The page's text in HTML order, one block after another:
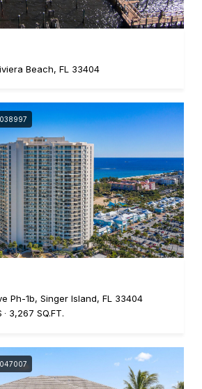
Beach, FL 33404
Ph-1b, Singer Island, FL 33404
3,267 SQ.FT.